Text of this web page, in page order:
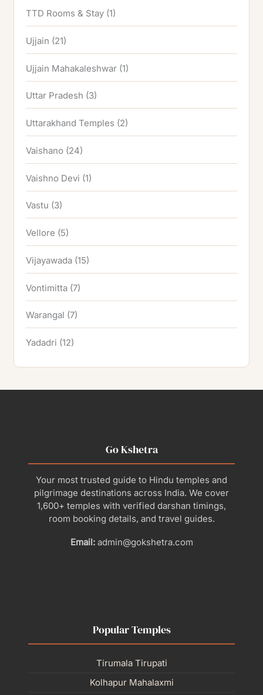
TTD Rooms & Stay (1)
Ujjain (21)
Ujjain Mahakaleshwar (1)
Uttar Pradesh (3)
Uttarakhand Temples (2)
Vaishano (24)
Vaishno Devi (1)
Vastu (3)
Vellore (5)
Vijayawada (15)
Vontimitta (7)
Warangal (7)
Yadadri (12)
Go Kshetra
Your most trusted guide to Hindu temples and
pilgrimage destinations across India. We cover
1,600+ temples with verified darshan timings,
room booking details, and travel guides.
Email:admin@gokshetra.com
Popular Temples
Tirumala Tirupati
Kolhapur Mahalaxmi